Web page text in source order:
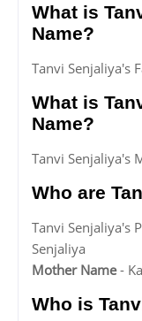
What is
Name?
Tanvi Senjaliya's
What is
Name?
Tanvi Senjaliya's
Who are
Tanvi Senjaliya's
Senjaliya
Mother Name-
Who is